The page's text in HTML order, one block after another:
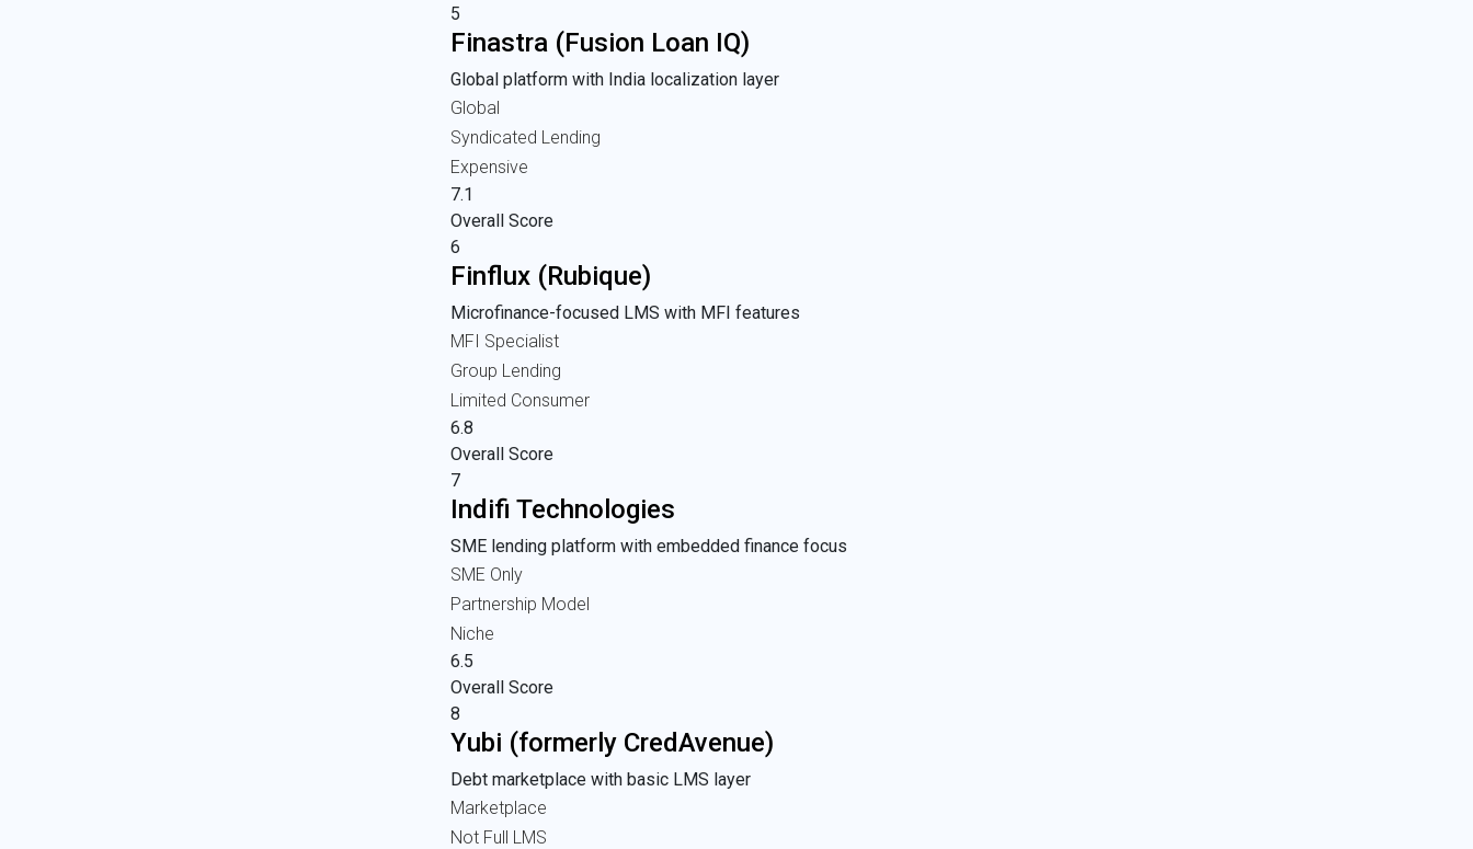
5
Finastra (Fusion Loan IQ)
Global platform with India localization layer
Global
Syndicated Lending
Expensive
7.1
Overall Score
6
Finflux (Rubique)
Microfinance-focused LMS with MFI features
MFI Specialist
Group Lending
Limited Consumer
6.8
Overall Score
7
Indifi Technologies
SME lending platform with embedded finance focus
SME Only
Partnership Model
Niche
6.5
Overall Score
8
Yubi (formerly CredAvenue)
Debt marketplace with basic LMS layer
Marketplace
Not Full LMS